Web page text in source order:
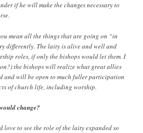
if he will make the changes necessary to
mean all the things that are going on “in
differently. The laity is alive and well and
roles, if only the bishops would let them. I
the bishops will realize what great allies
and will be open to much fuller participation
of church life, including worship.
change?
love to see the role of the laity expanded so